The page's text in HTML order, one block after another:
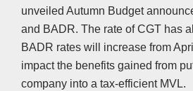
unveiled Autumn Budget
and BADR. The rate of CGT has
BADR rates will increase from
impact the benefits gained from
company into a tax-efficient MVL.